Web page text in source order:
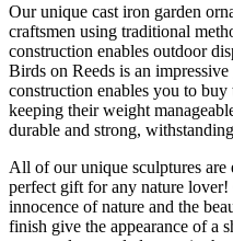
Our unique cast iron garden
craftsmen using traditional
construction enables outdoor
Birds on Reeds is an
construction enables you to buy
keeping their weight
durable and strong,
All of our unique sculptures are
perfect gift for any nature
innocence of nature and the
finish give the appearance of a